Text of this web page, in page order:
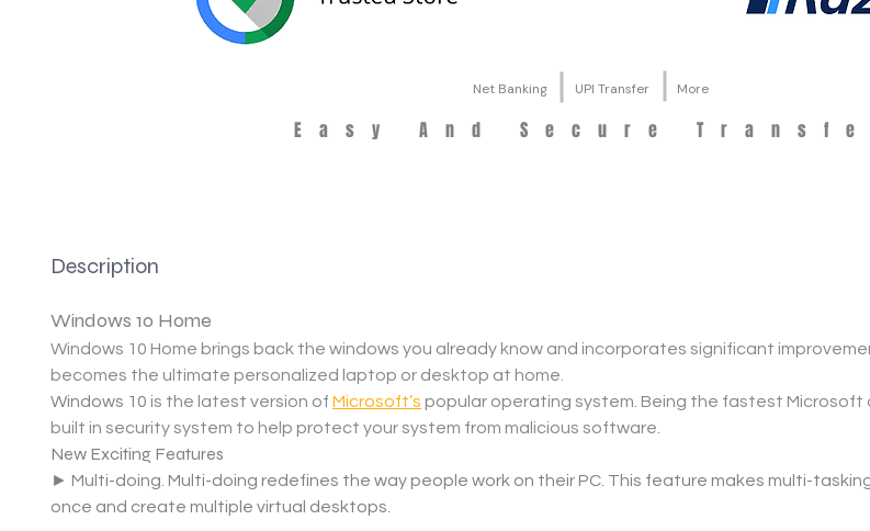
Net Banking UPI Transfer More
Easy And Secure
Description
Windows 10 Home
Windows 10 Home brings back the windows you already know and incorporates significant
becomes the ultimate personalized laptop or desktop at home.
Windows 10 is the latest version of Microsoft’s popular operating system. Being the fastest
built in security system to help protect your system from malicious software.
New Exciting Features
► Multi-doing. Multi-doing redefines the way people work on their PC. This feature makes multi-
once and create multiple virtual desktops.